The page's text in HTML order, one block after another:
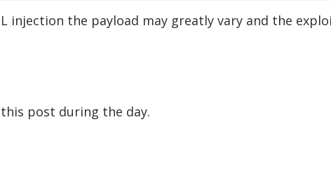
injection the payload may greatly vary and the
post during the day.